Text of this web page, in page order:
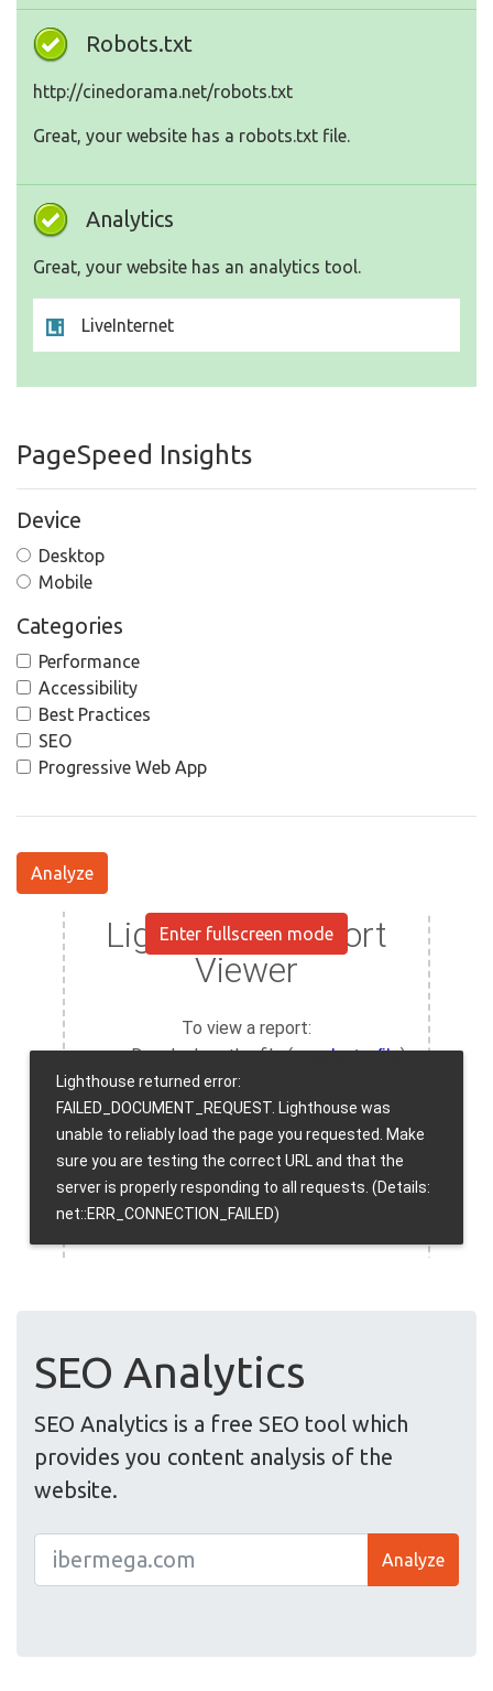
Robots.txt
http://cinedorama.net/robots.txt
Great, your website has a robots.txt file.
Analytics
Great, your website has an analytics tool.
LiveInternet
PageSpeed Insights
Device
Desktop
Mobile
Categories
Performance
Accessibility
Best Practices
SEO
Progressive Web App
Analyze
Enter fullscreen mode
SEO Analytics
SEO Analytics is a free SEO tool which
provides you content analysis of the
website.
Analyze